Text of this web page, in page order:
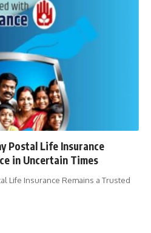
Postal Life Insurance
in Uncertain Times
Life Insurance Remains a Trusted